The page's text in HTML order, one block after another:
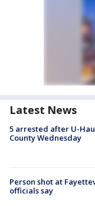
Latest News
5 arrested after U-
County Wednesday
Person shot at
officials say